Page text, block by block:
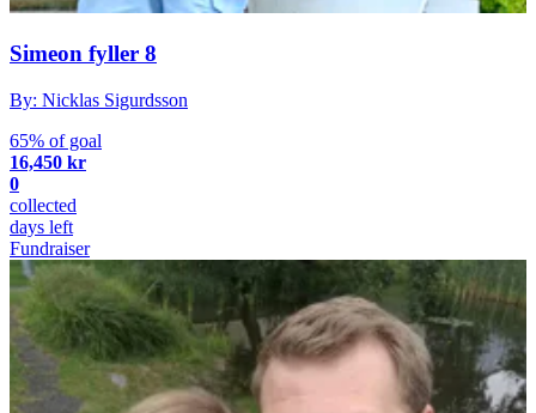
Simeon fyller 8
By: Nicklas Sigurdsson
65% of goal
16,450 kr
0
collected
days left
Fundraiser